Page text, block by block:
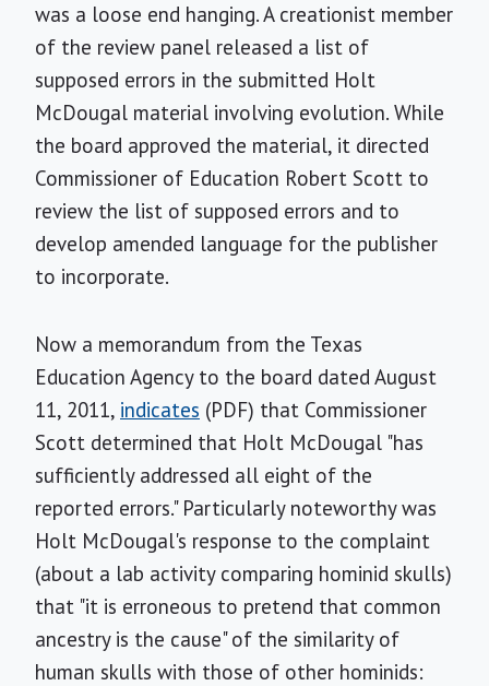
was a loose end hanging.A creationist member
of the review panel released a list of
supposed errors in the submitted Holt
McDougal material involving evolution. While
the board approved the material, it directed
Commissioner of Education Robert Scott to
review the list of supposed errors and to
develop amended language for the publisher
to incorporate.
Now a memorandum from the Texas
Education Agency to the board dated August
11, 2011, indicates (PDF) that Commissioner
Scott determined that Holt McDougal "has
sufficiently addressed all eight of the
reported errors." Particularly noteworthy was
Holt McDougal's response to the complaint
(about a lab activity comparing hominid skulls)
that "it is erroneous to pretend that common
ancestry is the cause" of the similarity of
human skulls with those of other hominids: